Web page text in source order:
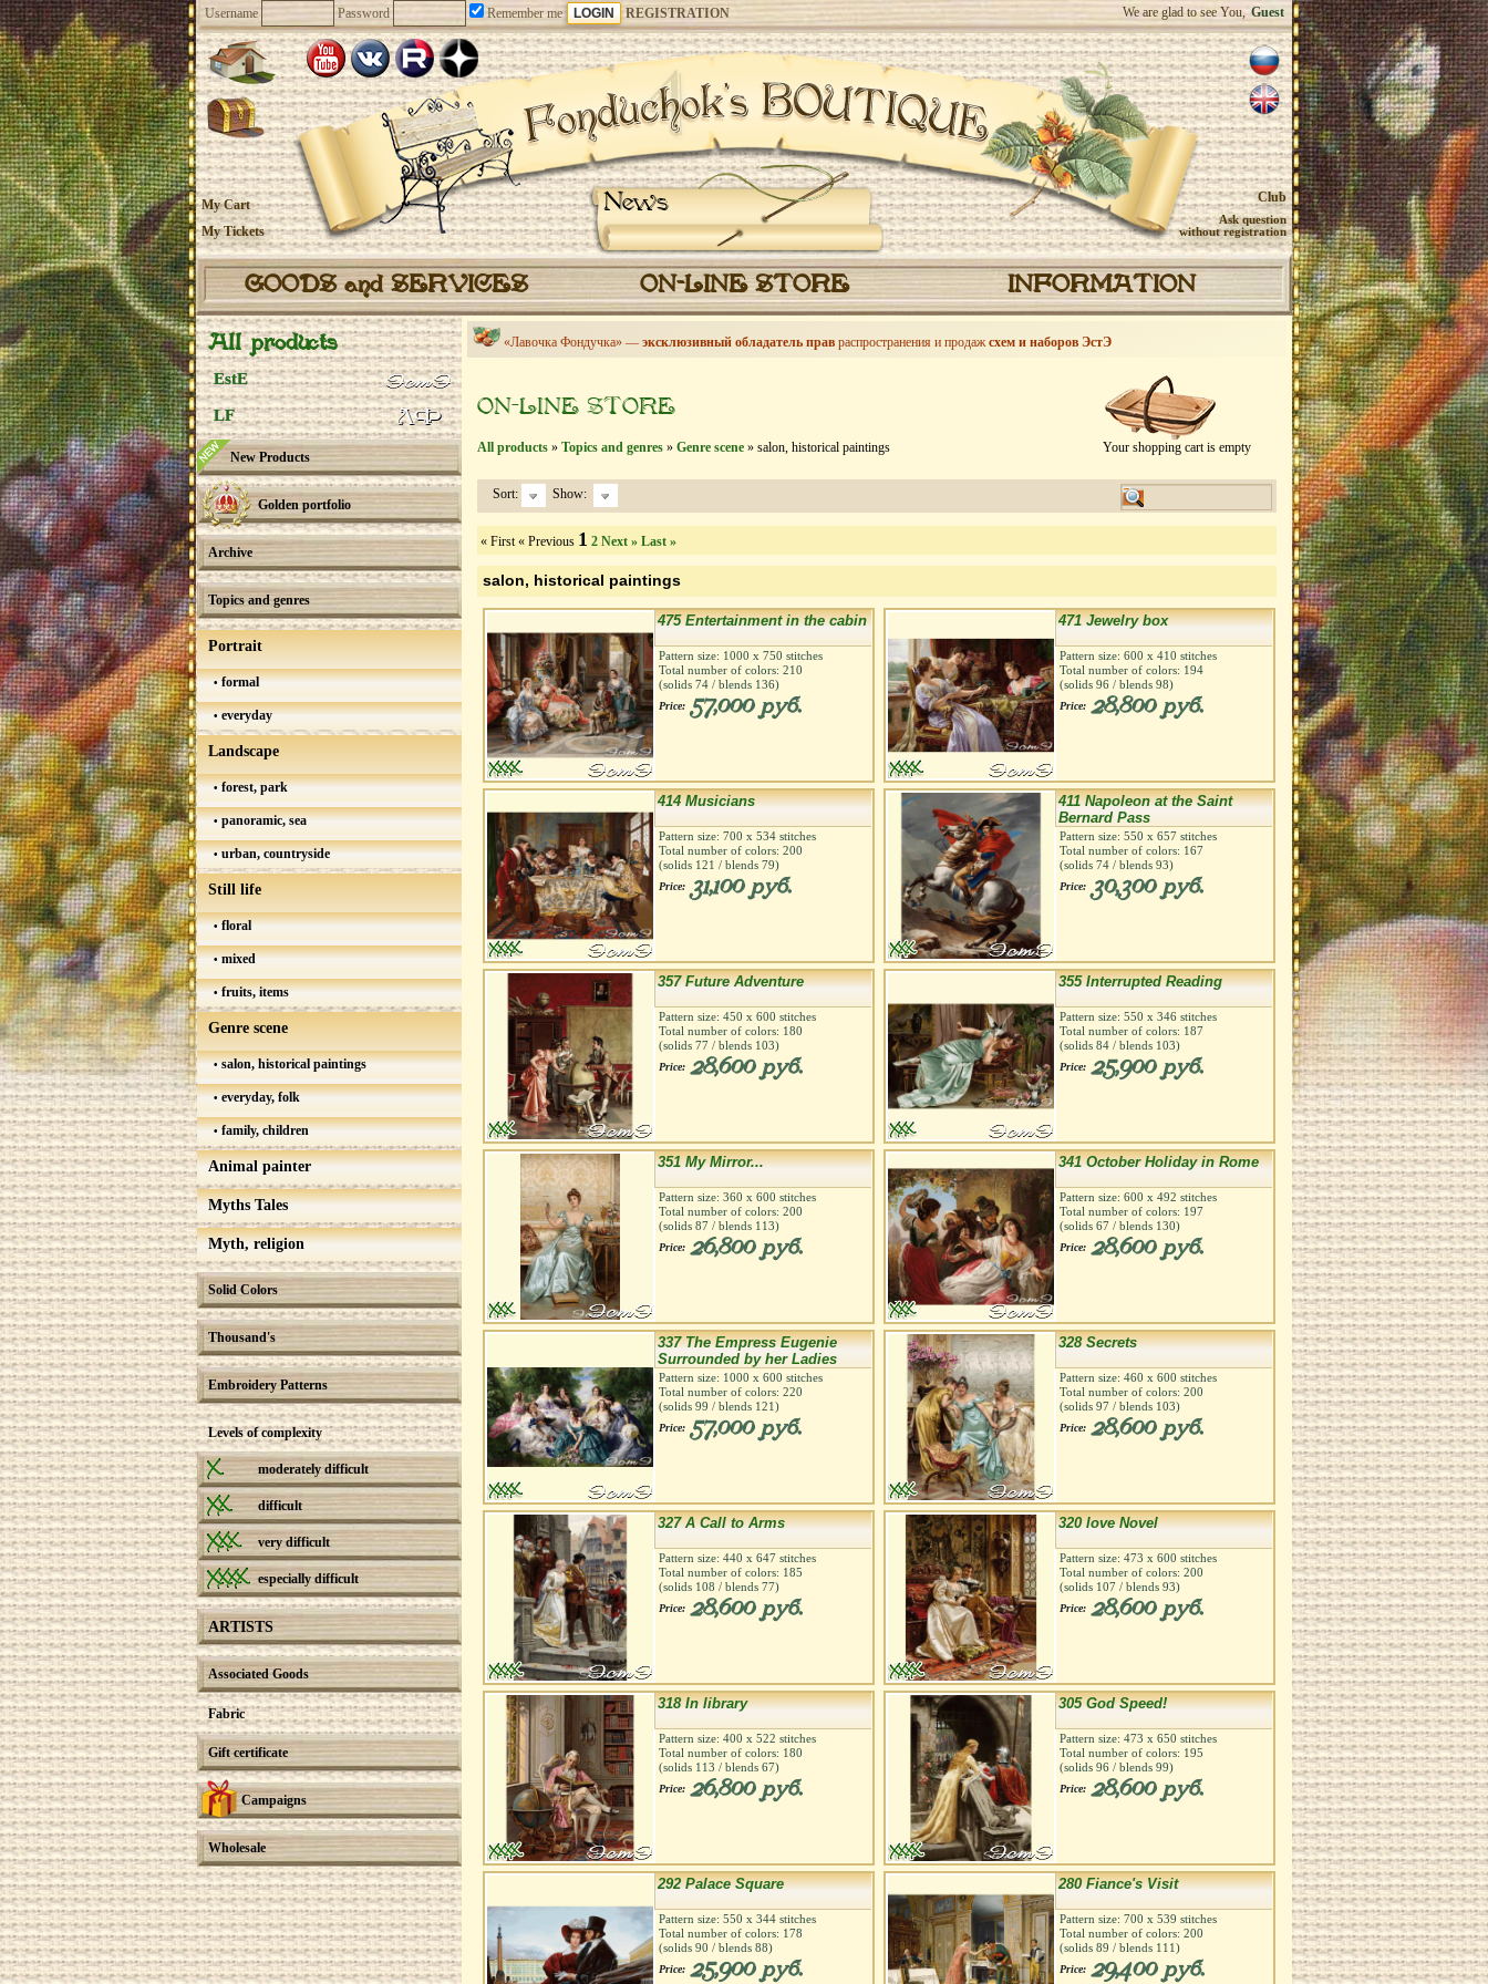
Username Password Remember me REGISTRATION We are glad to see You, Guest
News
My Cart
My Tickets
Club
Ask question
without registration
GOODS and SERVICES ON-LINE STORE INFORMATION
All products
EstE
LF
New Products
Golden portfolio
Archive
Topics and genres
Portrait
formal
everyday
Landscape
forest, park
panoramic, sea
urban, countryside
Still life
floral
mixed
fruits, items
Genre scene
salon, historical paintings
everyday, folk
family, children
Animal painter
Myths Tales
Myth, religion
Solid Colors
Thousand's
Embroidery Patterns
Levels of complexity
moderately difficult
difficult
very difficult
especially difficult
ARTISTS
Associated Goods
Fabric
Gift certificate
Campaigns
Wholesale
«Лавочка Фондучка» — эксклюзивный обладатель прав распространения и продажсхем и наборов ЭстЭ
Your shopping cart is empty
ON-LINE STORE
All products » Topics and genres » Genre scene » salon, historical paintings
Sort: Show:
« First « Previous 1 2 Next » Last »
salon, historical paintings
475 Entertainment in the cabin
Pattern size: 1000 х 750 stitches
Total number of colors: 210
(solids 74 / blends 136)
Price: 57,000 руб.
471 Jewelry box
Pattern size: 600 х 410 stitches
Total number of colors: 194
(solids 96 / blends 98)
Price: 28,800 руб.
414 Musicians
Pattern size: 700 х 534 stitches
Total number of colors: 200
(solids 121 / blends 79)
Price: 31,100 руб.
411 Napoleon at the Saint
Bernard Pass
Pattern size: 550 х 657 stitches
Total number of colors: 167
(solids 74 / blends 93)
Price: 30,300 руб.
357 Future Adventure
Pattern size: 450 х 600 stitches
Total number of colors: 180
(solids 77 / blends 103)
Price: 28,600 руб.
355 Interrupted Reading
Pattern size: 550 х 346 stitches
Total number of colors: 187
(solids 84 / blends 103)
Price: 25,900 руб.
351 My Mirror...
Pattern size: 360 х 600 stitches
Total number of colors: 200
(solids 87 / blends 113)
Price: 26,800 руб.
341 October Holiday in Rome
Pattern size: 600 х 492 stitches
Total number of colors: 197
(solids 67 / blends 130)
Price: 28,600 руб.
337 The Empress Eugenie
Surrounded by her Ladies
Pattern size: 1000 х 600 stitches
Total number of colors: 220
(solids 99 / blends 121)
Price: 57,000 руб.
328 Secrets
Pattern size: 460 х 600 stitches
Total number of colors: 200
(solids 97 / blends 103)
Price: 28,600 руб.
327 A Call to Arms
Pattern size: 440 х 647 stitches
Total number of colors: 185
(solids 108 / blends 77)
Price: 28,600 руб.
320 love Novel
Pattern size: 473 х 600 stitches
Total number of colors: 200
(solids 107 / blends 93)
Price: 28,600 руб.
318 In library
Pattern size: 400 х 522 stitches
Total number of colors: 180
(solids 113 / blends 67)
Price: 26,800 руб.
305 God Speed!
Pattern size: 473 х 650 stitches
Total number of colors: 195
(solids 96 / blends 99)
Price: 28,600 руб.
292 Palace Square
Pattern size: 550 х 344 stitches
Total number of colors: 178
(solids 90 / blends 88)
Price: 25,900 руб.
280 Fiance's Visit
Pattern size: 700 х 539 stitches
Total number of colors: 200
(solids 89 / blends 111)
Price: 29,400 руб.